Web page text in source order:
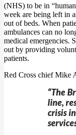
(NHS) to be in
week are being left in
out of beds. When
ambulances can no
medical emergencies.
out by providing
patients.
Red Cross chief Mike
“The
line,
crisis